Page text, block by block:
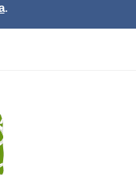
.